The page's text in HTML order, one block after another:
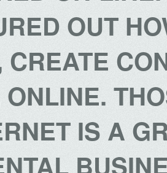
OUT
CREATE
IS A